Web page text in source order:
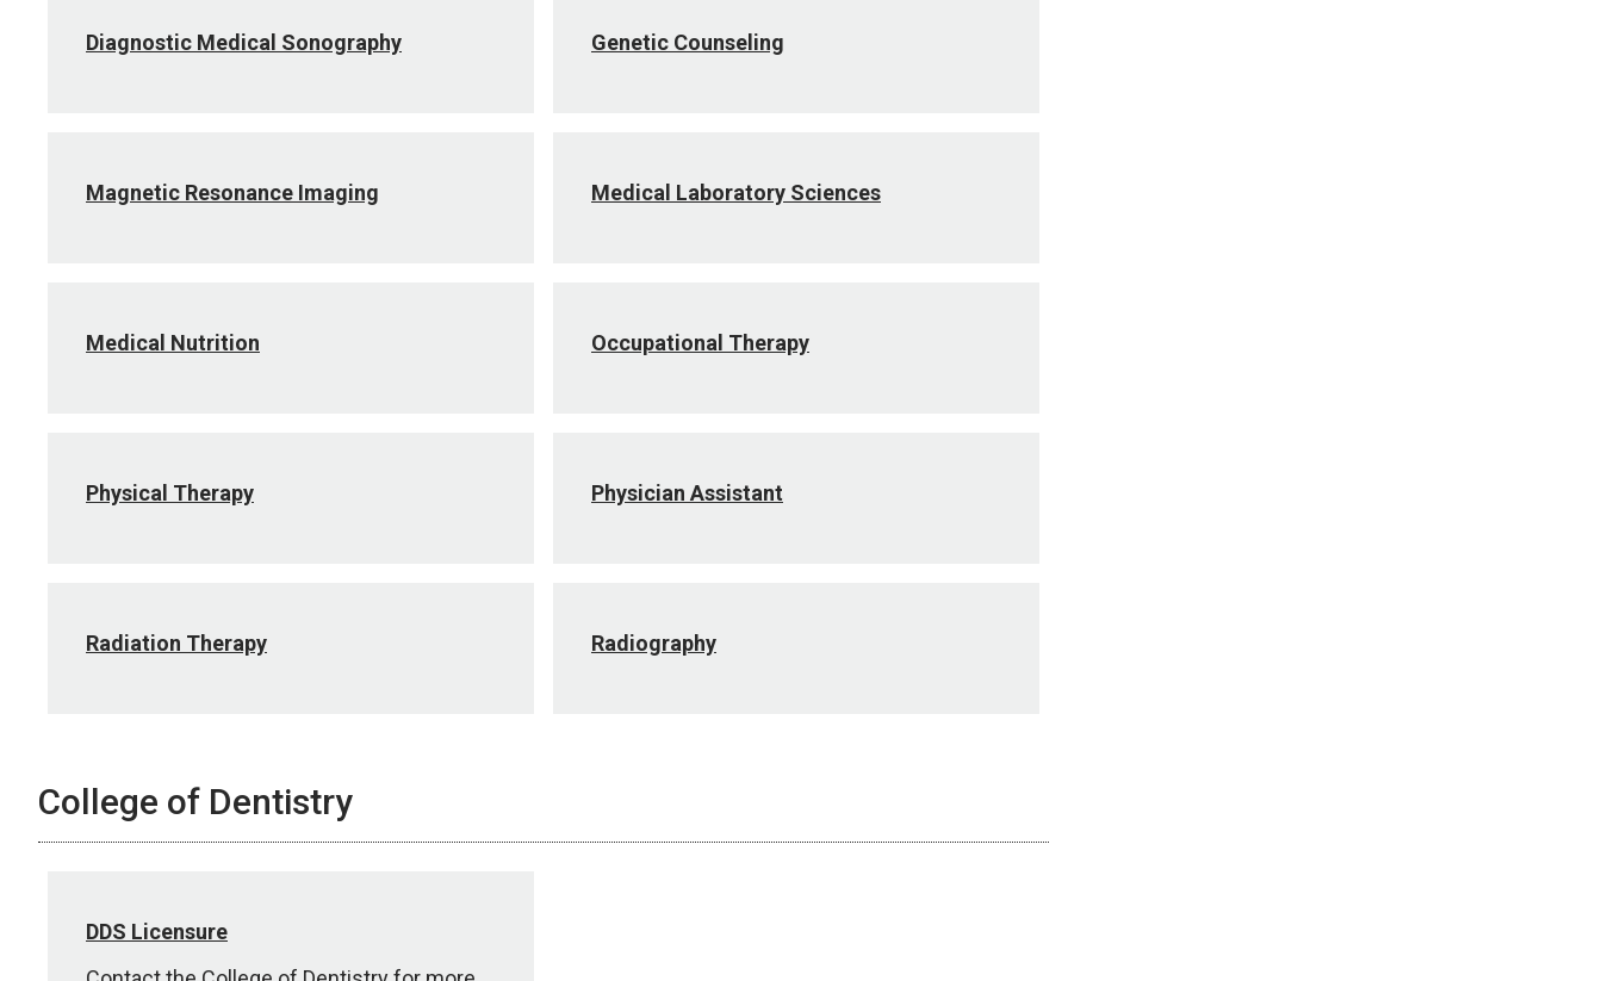
Diagnostic Medical Sonography Genetic Counseling
Magnetic Resonance Imaging Medical Laboratory Sciences
Medical Nutrition Occupational Therapy
Physical Therapy Physician Assistant
Radiation Therapy Radiography
College of Dentistry
DDS Licensure